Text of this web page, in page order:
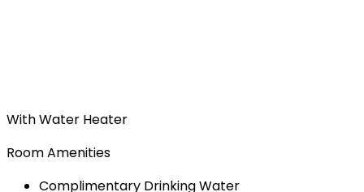
With Water Heater
Room Amenities
Complimentary Drinking Water